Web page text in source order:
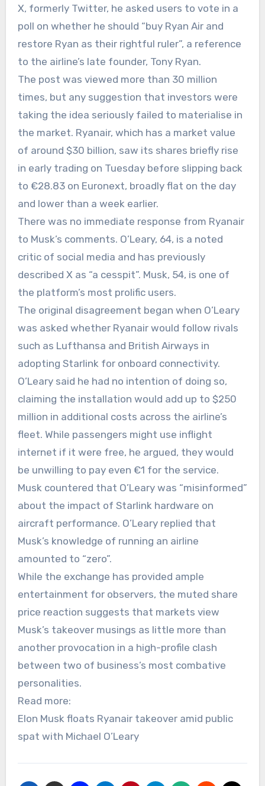
X, formerly Twitter, he asked users to vote in a
poll on whether he should “buy Ryan Air and
restore Ryan as their rightful ruler”, a reference
to the airline’s late founder, Tony Ryan.
The post was viewed more than 30 million
times, but any suggestion that investors were
taking the idea seriously failed to materialise in
the market. Ryanair, which has a market value
of around $30 billion, saw its shares briefly rise
in early trading on Tuesday before slipping back
to €28.83 on Euronext, broadly flat on the day
and lower than a week earlier.
There was no immediate response from Ryanair
to Musk’s comments. O’Leary, 64, is a noted
critic of social media and has previously
described X as “a cesspit”. Musk, 54, is one of
the platform’s most prolific users.
The original disagreement began when O’Leary
was asked whether Ryanair would follow rivals
such as Lufthansa and British Airways in
adopting Starlink for onboard connectivity.
O’Leary said he had no intention of doing so,
claiming the installation would add up to $250
million in additional costs across the airline’s
fleet. While passengers might use inflight
internet if it were free, he argued, they would
be unwilling to pay even €1 for the service.
Musk countered that O’Leary was “misinformed”
about the impact of Starlink hardware on
aircraft performance. O’Leary replied that
Musk’s knowledge of running an airline
amounted to “zero”.
While the exchange has provided ample
entertainment for observers, the muted share
price reaction suggests that markets view
Musk’s takeover musings as little more than
another provocation in a high-profile clash
between two of business’s most combative
personalities.
Read more:
Elon Musk floats Ryanair takeover amid public
spat with Michael O’Leary